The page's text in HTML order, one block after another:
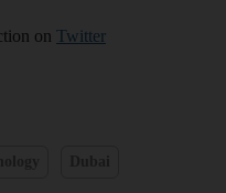
on Twitter